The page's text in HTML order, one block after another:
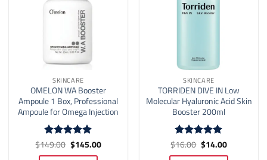
SKINCARE
OMELON WA Booster
Ampoule 1 Box, Professional
Ampoule for Omega Injection
Rated5
$149.00 Original
price
$145.00Current
price
SKINCARE
TORRIDEN DIVE IN Low
Molecular Hyaluronic Acid Skin
Booster 200ml
Rated4.91
$16.00 Original
price
$14.00Current
price